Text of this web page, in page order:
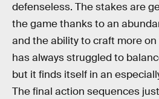
defenseless. The stakes are
the game thanks to an
and the ability to craft more on
has always struggled to
but it finds itself in an
The final action sequences